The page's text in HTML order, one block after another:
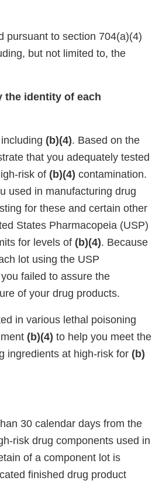
pursuant to section 704(a)(4)
but not limited to, the
the identity of each
(b)(4). Based on the
that you adequately tested
risk of (b)(4) contamination.
used in manufacturing drug
for these and certain other
States Pharmacopeia (USP)
for levels of (b)(4). Because
lot using the USP
failed to assure the
of your drug products.
in various lethal poisoning
(b)(4) to help you meet the
ingredients at high-risk for (b)
30 calendar days from the
risk drug components used in
of a component lot is
finished drug product